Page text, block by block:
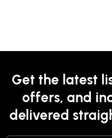
Get the latest
offers, and
delivered